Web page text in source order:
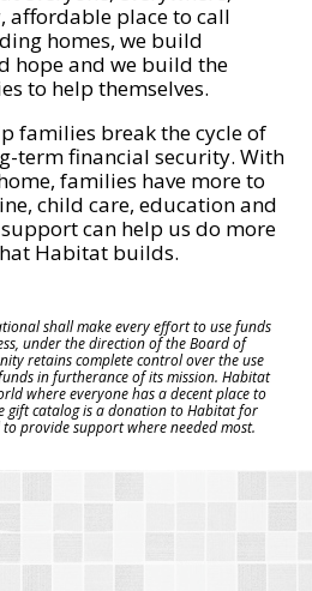
affordable place to call
homes, we build
hope and we build the
to help themselves.
families break the cycle of
term financial security. With
families have more to
child care, education and
can help us do more
Habitat builds.
shall make every effort to use funds
under the direction of the Board of
retains complete control over the use
in furtherance of its mission. Habitat
where everyone has a decent place to
gift catalog is a donation to Habitat for
provide support where needed most.